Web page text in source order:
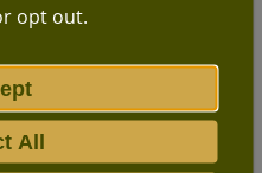
for the actual
our existing
to 700 units of
opt out.
All